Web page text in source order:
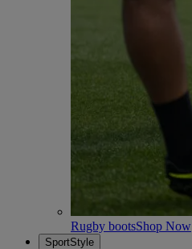
Rugby bootsShop Now
SportStyle